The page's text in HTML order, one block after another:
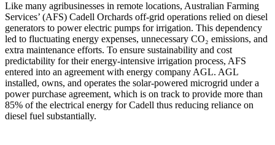
Like many agribusinesses in remote locations, Australian Farming
Services’ (AFS) Cadell Orchards off-grid operations relied on diesel
generators to power electric pumps for irrigation. This dependency
led to fluctuating energy expenses, unnecessary CO₂ emissions, and
extra maintenance efforts. To ensure sustainability and cost
predictability for their energy-intensive irrigation process, AFS
entered into an agreement with energy company AGL. AGL
installed, owns, and operates the solar-powered microgrid under a
power purchase agreement, which is on track to provide more than
85% of the electrical energy for Cadell thus reducing reliance on
diesel fuel substantially.